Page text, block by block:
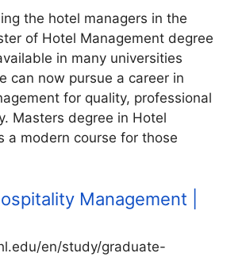
the hotel managers in the
of Hotel Management degree
in many universities
can now pursue a career in
for quality, professional
Masters degree in Hotel
a modern course for those
Management |
en/study/graduate-